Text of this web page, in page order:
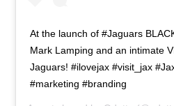
At the launch of #Jaguars
Mark Lamping and an intimate
Jaguars! #ilovejax #visit_jax
#marketing #branding